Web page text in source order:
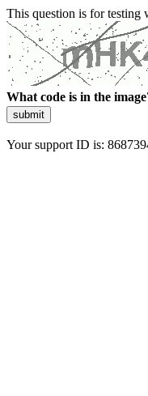
This question is for testing
What code is in the
submit
Your support ID is: